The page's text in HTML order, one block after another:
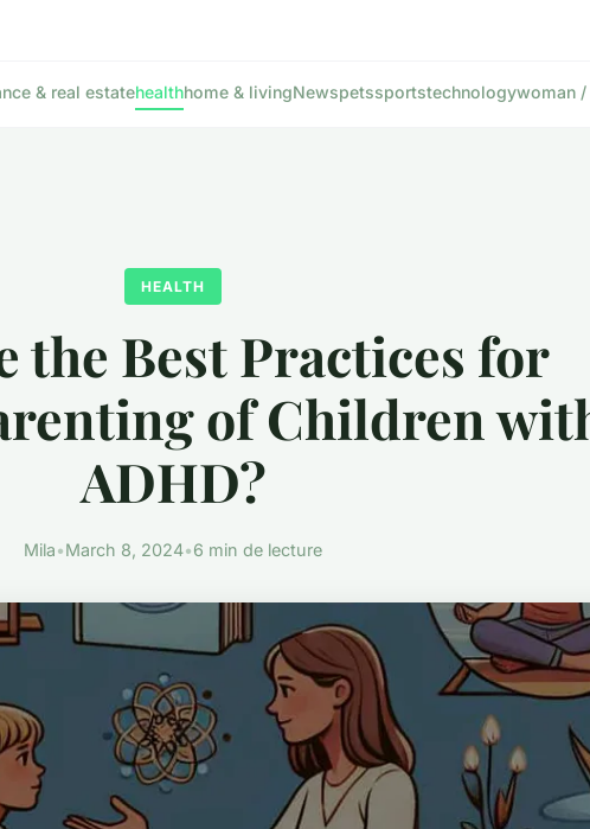
& real estatehealthhome & livingNewspetssportstechnologywoman /
HEALTH
the Best Practices for
of Children
ADHD?
Mila•March 8, 2024•6 min de lecture